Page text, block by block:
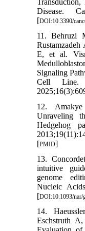
Disease.
[DOI:10.3390/
11. Behruzi
E, et al.
Signaling
Cell Line.
12.
Unraveling
Hedgehog
[PMID]
13.
intuitive
genome
Nucleic
[DOI:10.1093/nar/
14.
Eschstruth